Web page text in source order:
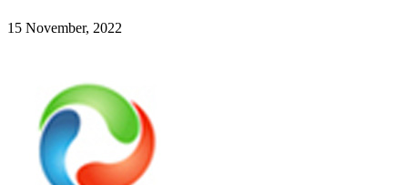
15 November, 2022